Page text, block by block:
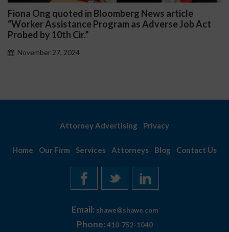
Ong quoted in Bloomberg News article
Assistance Program as Adverse Job Act
by 10th Cir.”
27, 2024
Attorney Advertising Privacy
Home Our Firm Services Attorneys Blog Contact Us
Email: shawe@shawe.com
Phone: 410-752-1040